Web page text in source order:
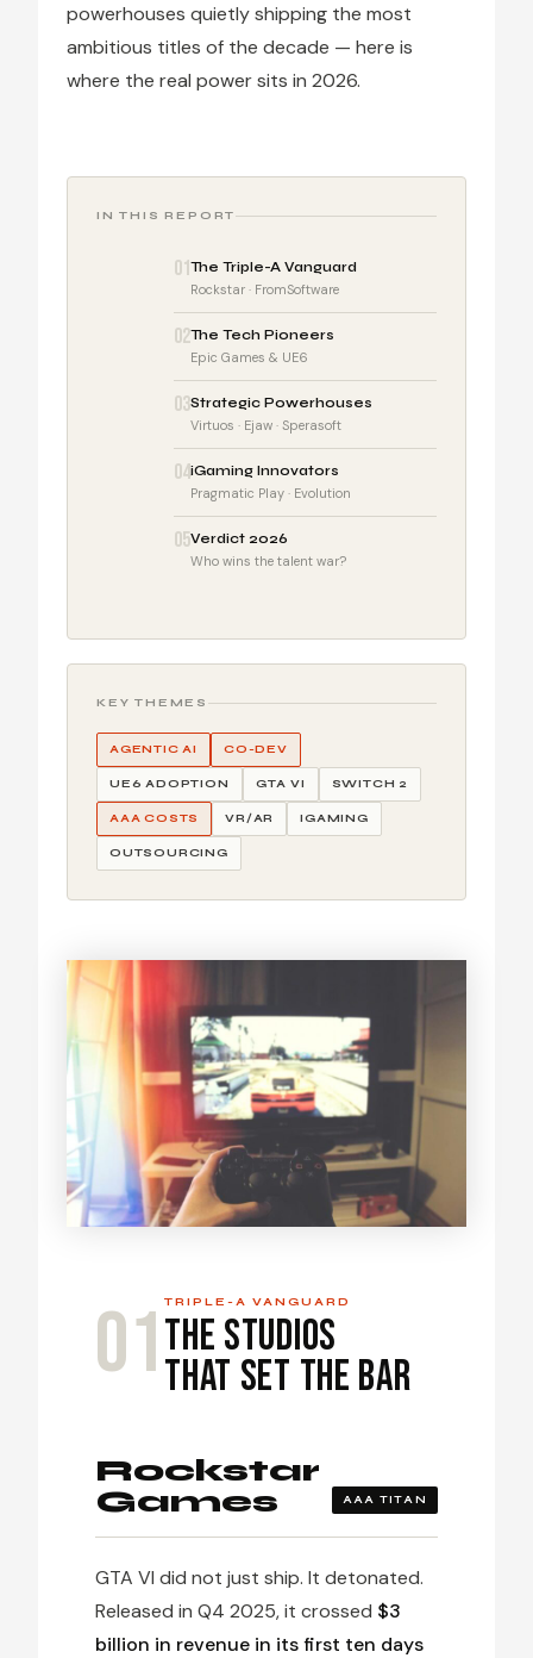
powerhouses quietly shipping the most
ambitious titles of the decade — here is
where the real power sits in 2026.
IN THIS REPORT
01The Triple-A Vanguard
Rockstar · FromSoftware
02The Tech Pioneers
Epic Games & UE6
03Strategic Powerhouses
Virtuos · Ejaw · Sperasoft
04iGaming Innovators
Pragmatic Play · Evolution
05Verdict 2026
Who wins the talent war?
KEY THEMES
AGENTIC AI CO-DEV
UE6 ADOPTION GTA VI SWITCH 2
AAA COSTS VR/AR IGAMING
OUTSOURCING
01 TRIPLE-A VANGUARD
The Studios
That Set the Bar
Rockstar
Games
AAA TITAN
GTA VI did not just ship. It detonated.
Released in Q4 2025, it crossed $3
billion in revenue in its first ten days